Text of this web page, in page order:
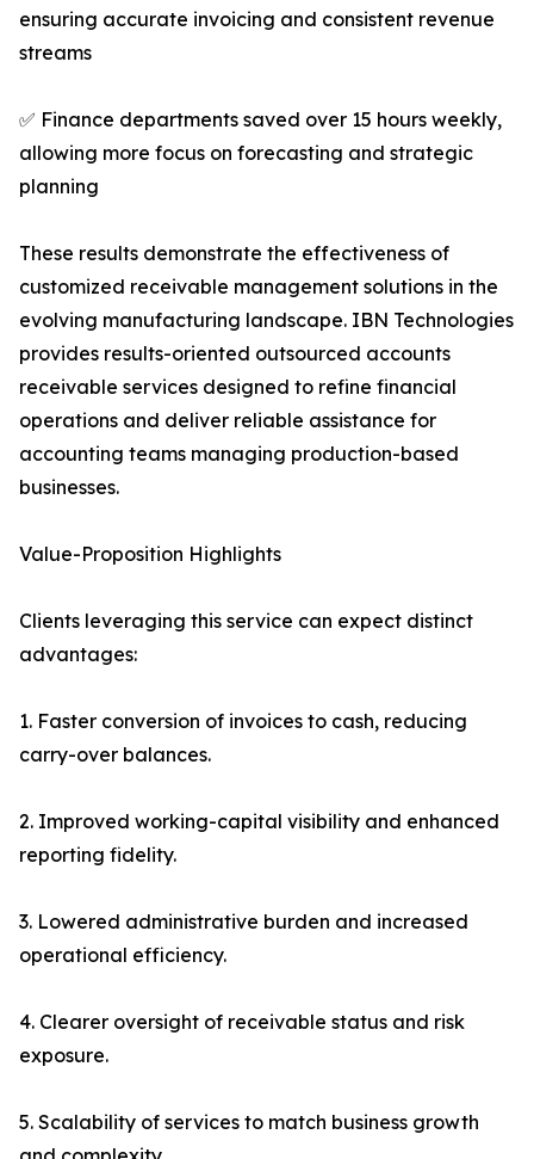
ensuring accurate invoicing and consistent revenue
streams
✅ Finance departments saved over 15 hours weekly,
allowing more focus on forecasting and strategic
planning
These results demonstrate the effectiveness of
customized receivable management solutions in the
evolving manufacturing landscape. IBN Technologies
provides results-oriented outsourced accounts
receivable services designed to refine financial
operations and deliver reliable assistance for
accounting teams managing production-based
businesses.
Value-Proposition Highlights
Clients leveraging this service can expect distinct
advantages:
1. Faster conversion of invoices to cash, reducing
carry-over balances.
2. Improved working-capital visibility and enhanced
reporting fidelity.
3. Lowered administrative burden and increased
operational efficiency.
4. Clearer oversight of receivable status and risk
exposure.
5. Scalability of services to match business growth